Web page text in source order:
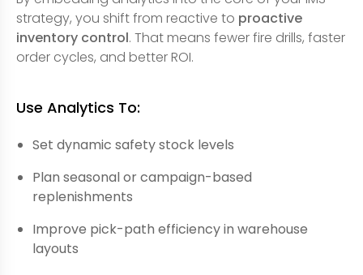
strategy, you shift from reactive to proactive
inventory control. That means fewer fire drills, faster
order cycles, and better ROI.
Use Analytics To:
Set dynamic safety stock levels
Plan seasonal or campaign-based
replenishments
Improve pick-path efficiency in warehouse
layouts